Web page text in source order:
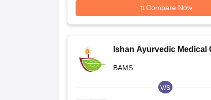
Compare Now
Ishan Ayurvedic Medical
BAMS
v/s